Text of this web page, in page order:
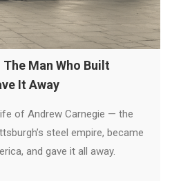
Man Who Built
It Away
of Andrew Carnegie — the
steel empire, became
and gave it all away.